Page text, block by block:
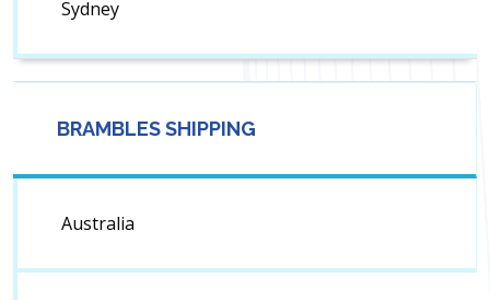
Sydney
BRAMBLES SHIPPING
Australia